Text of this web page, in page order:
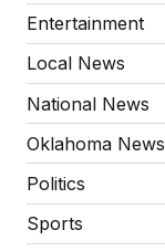
Entertainment
Local News
National News
Oklahoma News
Politics
Sports